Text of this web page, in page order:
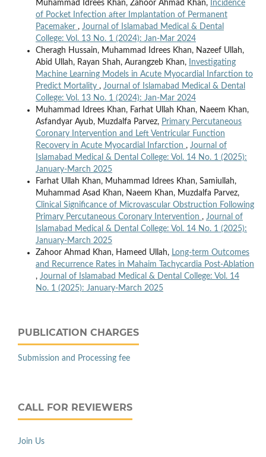
Muhammad Idrees Khan, Zahoor Ahmad Khan,
Incidence
of Pocket Infection after Implantation of Permanent
Pacemaker , Journal of Islamabad Medical & Dental
College: Vol. 13 No. 1 (2024): Jan-Mar 2024
Cheragh Hussain, Muhammad Idrees Khan, Nazeef Ullah,
Abid Ullah, Rayan Shah, Aurangzeb Khan,
Investigating
Machine Learning Models in Acute Myocardial Infarction to
Predict Mortality , Journal of Islamabad Medical & Dental
College: Vol. 13 No. 1 (2024): Jan-Mar 2024
Muhammad Idrees Khan, Farhat Ullah Khan, Naeem Khan,
Asfandyar Ayub, Muzdalfa Parvez, Primary Percutaneous
Coronary Intervention and Left Ventricular Function
Recovery in Acute Myocardial Infarction , Journal of
Islamabad Medical & Dental College: Vol. 14 No. 1 (2025):
January-March 2025
Farhat Ullah Khan, Muhammad Idrees Khan, Samiullah,
Muhammad Asad Khan, Naeem Khan, Muzdalfa Parvez,
Clinical Significance of Microvascular Obstruction Following
Primary Percutaneous Coronary Intervention , Journal of
Islamabad Medical & Dental College: Vol. 14 No. 1 (2025):
January-March 2025
Zahoor Ahmad Khan, Hameed Ullah, Long-term Outcomes
and Recurrence Rates in Mahaim Tachycardia Post-Ablation
, Journal of Islamabad Medical & Dental College: Vol. 14
No. 1 (2025): January-March 2025
PUBLICATION CHARGES
Submission and Processing fee
CALL FOR REVIEWERS
Join Us